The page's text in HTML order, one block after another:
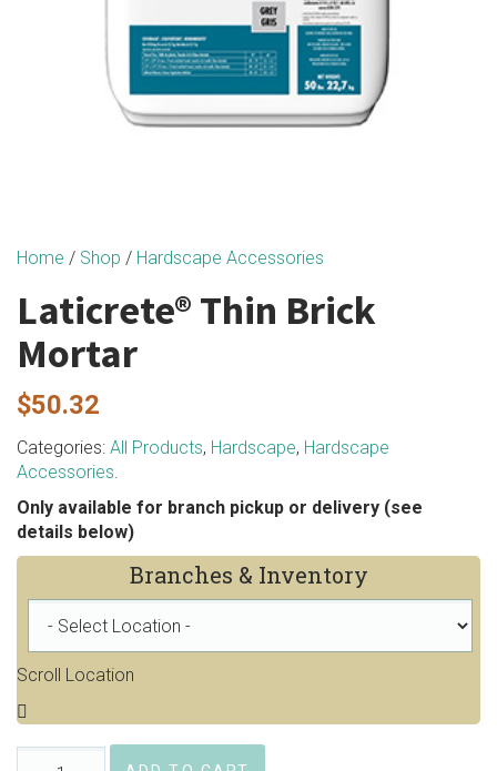
Home / Shop / Hardscape Accessories
Laticrete® Thin Brick
Mortar
$50.32
Categories: All Products, Hardscape, Hardscape
Accessories.
Only available for branch pickup or delivery (see
details below)
Branches & Inventory
Scroll Location